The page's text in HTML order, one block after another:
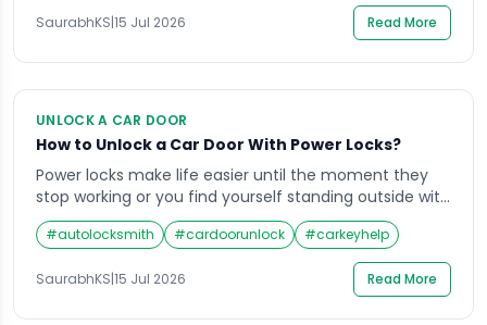
SaurabhKS|15 Jul 2026 Read More
UNLOCK A CAR DOOR
How to Unlock a Car Door With Power Locks?
Power locks make life easier until the moment they
stop working or you find yourself standing outside with
the keys sitting on the driver’s seat. Learning how to
unlock a car door with power locks is something every
vehicle owner should understand, because these
electronic systems behave differently from old
#autolocksmith #cardoorunlock #carkeyhelp
SaurabhKS|15 Jul 2026 Read More